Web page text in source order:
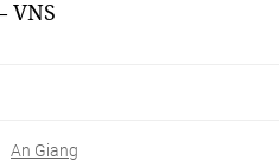
VNS
An Giang